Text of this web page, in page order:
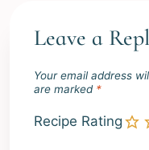
Leave a
Your email address
are marked *
Recipe Rating